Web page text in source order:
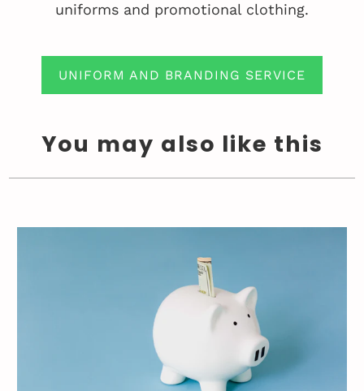
uniforms and promotional clothing.
UNIFORM AND BRANDING SERVICE
You may also like this